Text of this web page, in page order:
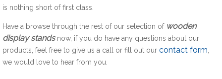
is nothing short of first class.
Have a browse through the rest of our selection of wooden
display standsnow, if you do have any questions about our
products, feel free to give us a call or fill out our contact form
we would love to hear from you.